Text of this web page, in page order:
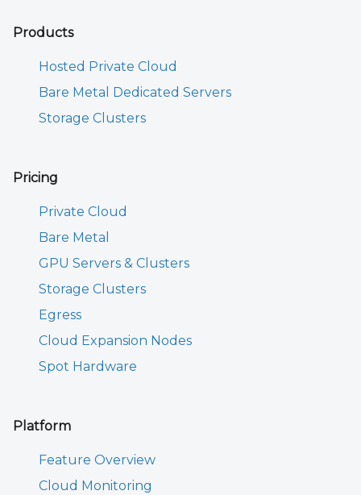
Products
Hosted Private Cloud
Bare Metal Dedicated Servers
Storage Clusters
Pricing
Private Cloud
Bare Metal
GPU Servers & Clusters
Storage Clusters
Egress
Cloud Expansion Nodes
Spot Hardware
Platform
Feature Overview
Cloud Monitoring